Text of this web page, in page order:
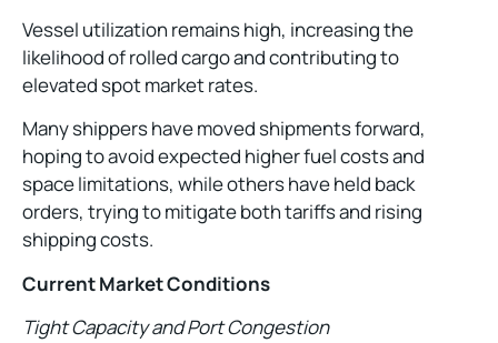
Vessel utilization remains high, increasing the
likelihood of rolled cargo and contributing to
elevated spot market rates.
Many shippers have moved shipments forward,
hoping to avoid expected higher fuel costs and
space limitations, while others have held back
orders, trying to mitigate both tariffs and rising
shipping costs.
Current Market Conditions
Tight Capacity and Port Congestion